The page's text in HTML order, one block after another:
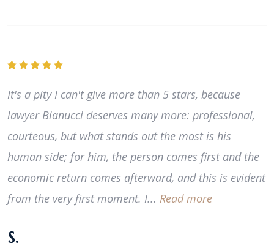
It's a pity I can't give more than 5 stars, because
lawyer Bianucci deserves many more: professional,
courteous, but what stands out the most is his
human side; for him, the person comes first and the
economic return comes afterward, and this is evident
from the very first moment. I... Read more
S.